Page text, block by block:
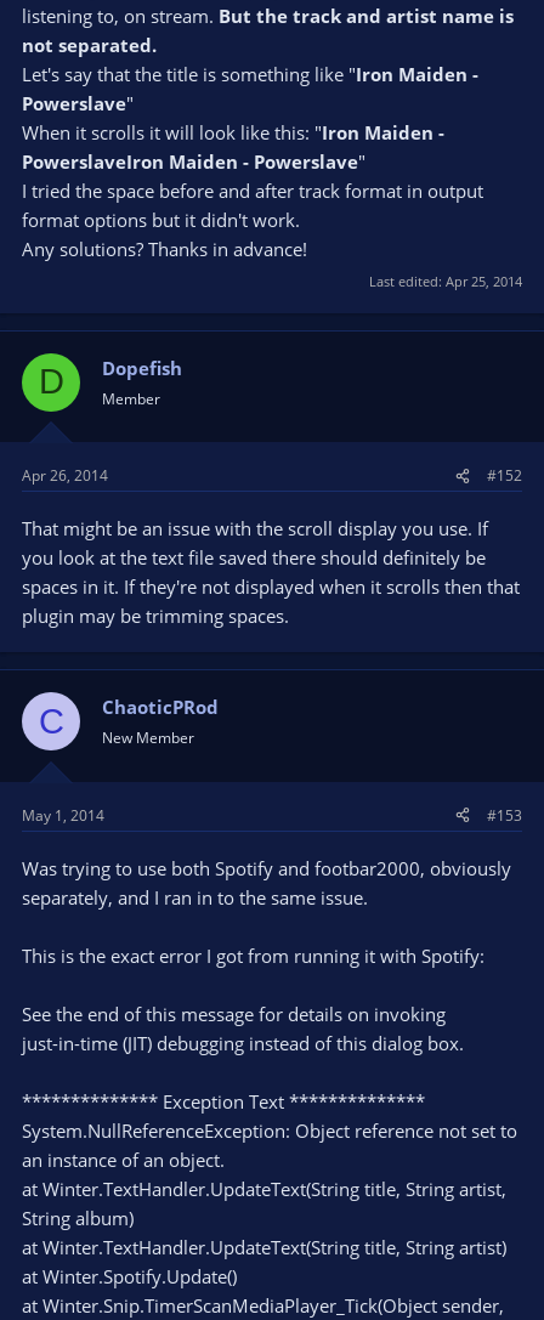
listening to, on stream. But the track and artist name is
not separated.
Let's say that the title is something like "Iron Maiden -
Powerslave"
When it scrolls it will look like this: "Iron Maiden -
PowerslaveIron Maiden - Powerslave"
I tried the space before and after track format in output
format options but it didn't work.
Any solutions? Thanks in advance!
Last edited: Apr 25, 2014
D Dopefish
Member
Apr 26, 2014 #152
That might be an issue with the scroll display you use. If
you look at the text file saved there should definitely be
spaces in it. If they're not displayed when it scrolls then that
plugin may be trimming spaces.
C ChaoticPRod
New Member
May 1, 2014 #153
Was trying to use both Spotify and footbar2000, obviously
separately, and I ran in to the same issue.
This is the exact error I got from running it with Spotify:
See the end of this message for details on invoking
just-in-time (JIT) debugging instead of this dialog box.
************** Exception Text **************
System.NullReferenceException: Object reference not set to
an instance of an object.
at Winter.TextHandler.UpdateText(String title, String artist,
String album)
at Winter.TextHandler.UpdateText(String title, String artist)
at Winter.Spotify.Update()
at Winter.Snip.TimerScanMediaPlayer_Tick(Object sender,